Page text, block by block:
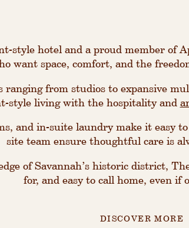
style hotel and a proud member of
want space, comfort, and the
ranging from studios to expansive
style living with the hospitality and
and in-suite laundry make it easy
site team ensure thoughtful care is
of Savannah’s historic district,
for, and easy to call home, even if
DISCOVER MORE